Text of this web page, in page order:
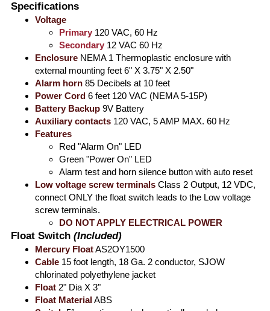
Specifications
Voltage
Primary 120 VAC, 60 Hz
Secondary 12 VAC 60 Hz
Enclosure NEMA 1 Thermoplastic enclosure with
external mounting feet 6" X 3.75" X 2.50"
Alarm horn 85 Decibels at 10 feet
Power Cord 6 feet 120 VAC (NEMA 5-15P)
Battery Backup 9V Battery
Auxiliary contacts 120 VAC, 5 AMP MAX. 60 Hz
Features
Red "Alarm On" LED
Green "Power On" LED
Alarm test and horn silence button with auto reset
Low voltage screw terminals Class 2 Output, 12 VDC,
connect ONLY the float switch leads to the Low voltage
screw terminals.
DO NOT APPLY ELECTRICAL POWER
Float Switch(Included)
Mercury FloatAS2OY1500
Cable 15 foot length, 18 Ga. 2 conductor, SJOW
chlorinated polyethylene jacket
Float 2" Dia X 3"
Float MaterialABS